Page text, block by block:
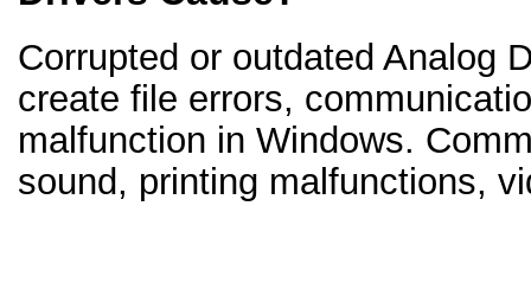
Corrupted or outdated Analog
create file errors,
malfunction in Windows.
sound, printing malfunctions,